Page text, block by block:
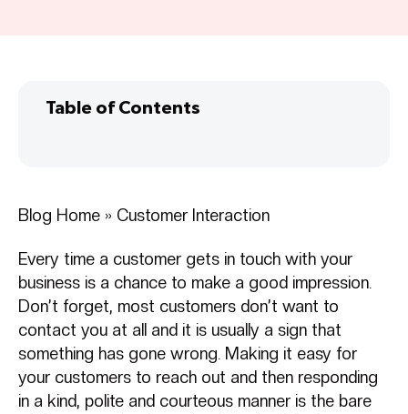
Blog Home » Customer Interaction
Every time a customer gets in touch with your
business is a chance to make a good impression.
Don’t forget, most customers don’t want to
contact you at all and it is usually a sign that
something has gone wrong. Making it easy for
your customers to reach out and then responding
in a kind, polite and courteous manner is the bare
Table of Contents